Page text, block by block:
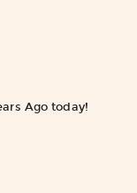
Ago today!